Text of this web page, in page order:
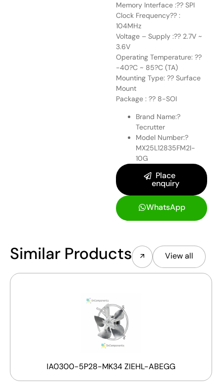
Memory Interface :?? SPI
Clock Frequency?? :
104MHz
Voltage – Supply :?? 2.7V ~
3.6V
Operating Temperature: ??
-40?C ~ 85?C (TA)
Mounting Type: ?? Surface
Mount
Package : ?? 8-SOI
Brand Name:?
Tecrutter
Model Number:?
MX25L12835FM2I-
10G
Place
enquiry
WhatsApp
Similar Products View all
IA0300-5P28-MK34 ZIEHL-ABEGG